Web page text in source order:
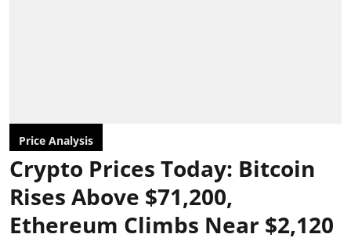
Price Analysis
Crypto Prices Today: Bitcoin
Rises Above $71,200,
Ethereum Climbs Near $2,120